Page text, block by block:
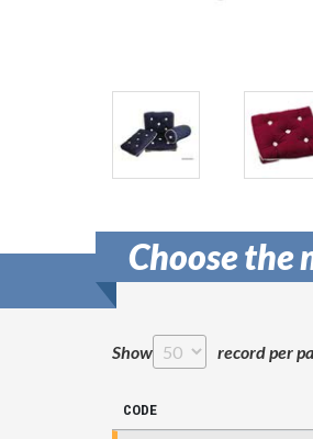
Choose the
Show record per
CODE